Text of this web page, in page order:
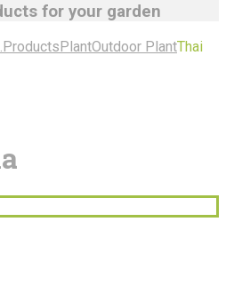
for your garden
ProductsPlantOutdoor PlantThai